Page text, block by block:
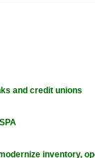
and credit unions
inventory,